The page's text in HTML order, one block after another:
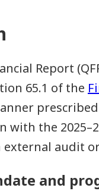
Report
65.1 of the
with the
external audit
and